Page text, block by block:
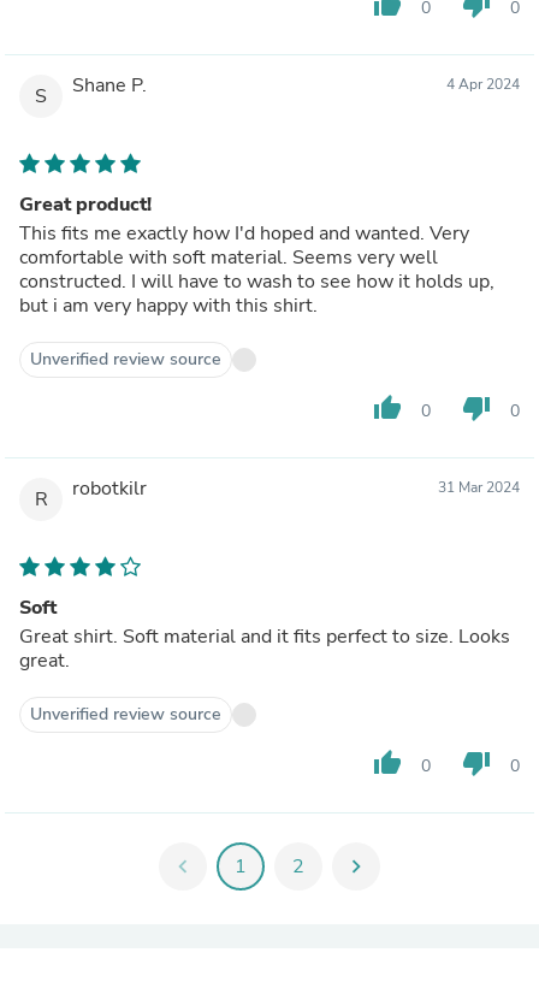
0 0
S Shane P. 4 Apr 2024
Great product!
This fits me exactly how I'd hoped and wanted. Very
comfortable with soft material. Seems very well
constructed. I will have to wash to see how it holds up,
but i am very happy with this shirt.
Unverified review source
thumb_up 0 thumb_down 0
R robotkilr 31 Mar 2024
Soft
Great shirt. Soft material and it fits perfect to size. Looks
great.
Unverified review source
thumb_up 0 thumb_down 0
chevron_left 1 2 chevron_right